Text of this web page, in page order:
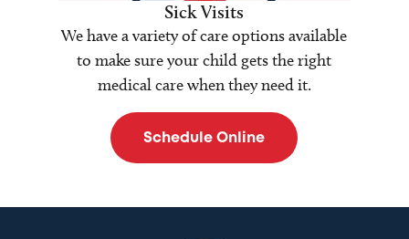
Sick Visits
We have a variety of care options available
to make sure your child gets the right
medical care when they need it.
Schedule Online